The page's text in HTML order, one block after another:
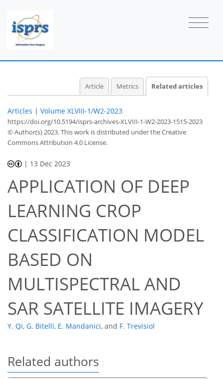
Article Metrics Related articles
Articles | Volume XLVIII-1/W2-2023
https://doi.org/10.5194/isprs-archives-XLVIII-1-W2-2023-1515-2023
© Author(s) 2023. This work is distributed underthe Creative
Commons Attribution 4.0 License.
| 13 Dec 2023
APPLICATION OF DEEP
LEARNING CROP
CLASSIFICATION MODEL
BASED ON
MULTISPECTRAL AND
SAR SATELLITE IMAGERY
Y. Qi, G. Bitelli, E. Mandanici, and F. Trevisiol
Related authors